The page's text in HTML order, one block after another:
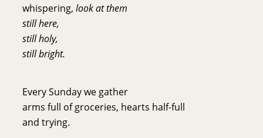
whispering, look at them
still here,
still holy,
still bright.
Every Sunday we gather
arms full of groceries, hearts half-full
and trying.